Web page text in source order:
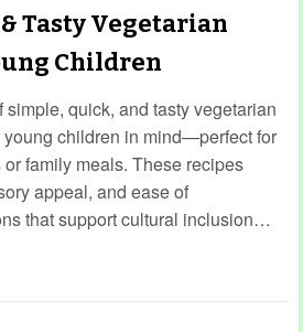
Tasty Vegetarian
Children
simple, quick, and tasty vegetarian
children in mind—perfect for
family meals. These recipes
appeal, and ease of
that support cultural inclusion…